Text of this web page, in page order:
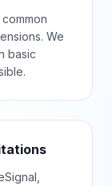
We
basic